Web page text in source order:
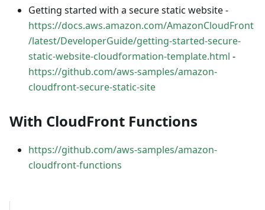
Getting started with a secure static website -
https://docs.aws.amazon.com/AmazonCloudFront
/latest/DeveloperGuide/getting-started-secure-
static-website-cloudformation-template.html -
https://github.com/aws-samples/amazon-
cloudfront-secure-static-site
With CloudFront Functions
https://github.com/aws-samples/amazon-
cloudfront-functions